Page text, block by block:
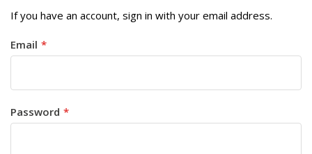
If you have an account, sign in with your email address.
Email
Password